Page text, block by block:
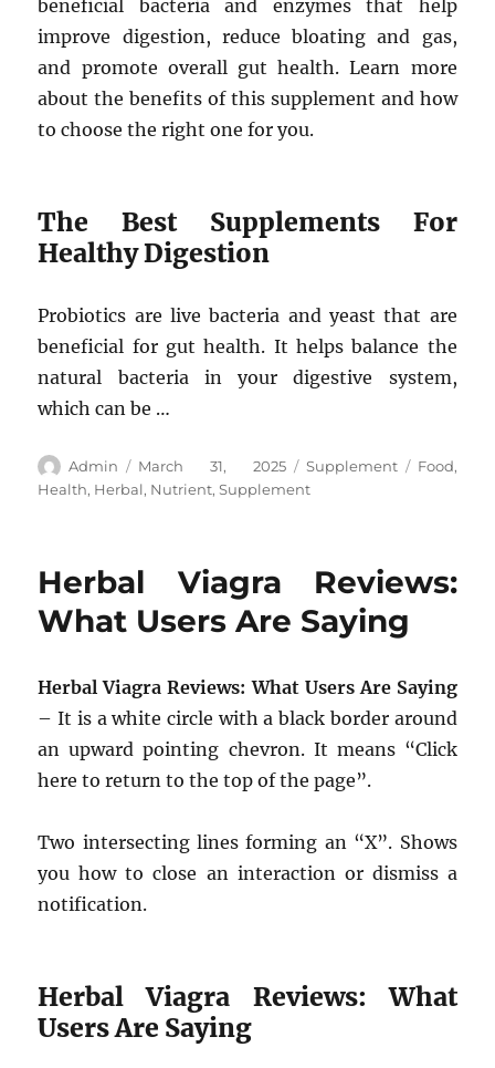
beneficial bacteria and enzymes that help
improve digestion, reduce bloating and gas,
and promote overall gut health. Learn more
about the benefits of this supplement and how
to choose the right one for you.
The Best Supplements For
Healthy Digestion
Probiotics are live bacteria and yeast that are
beneficial for gut health. It helps balance the
natural bacteria in your digestive system,
which can be …
Author
Admin
Posted
on
March 31, 2025 Categories
Supplement Tags
Food,
Health, Herbal, Nutrient,Supplement
Herbal Viagra Reviews:
What Users Are Saying
Herbal Viagra Reviews: What Users Are Saying
– It is a white circle with a black border around
an upward pointing chevron. It means “Click
here to return to the top of the page”.
Two intersecting lines forming an “X”. Shows
you how to close an interaction or dismiss a
notification.
Herbal Viagra Reviews: What
Users Are Saying